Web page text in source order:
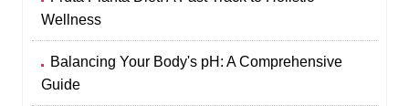
Wellness
Balancing Your Body's pH: A Comprehensive
Guide